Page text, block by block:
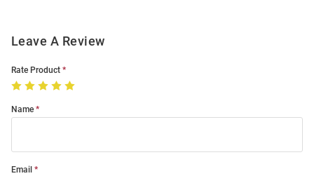
Leave A Review
Rate Product
Name
Email